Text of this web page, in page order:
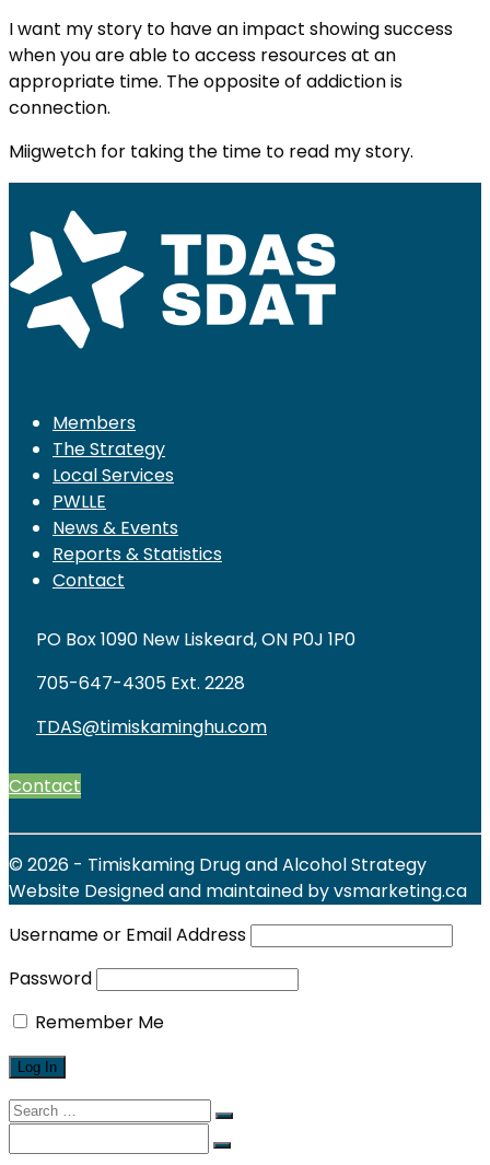
I want my story to have an impact showing success
when you are able to access resources at an
appropriate time. The opposite of addiction is
connection.
Miigwetch for taking the time to read my story.
Members
The Strategy
Local Services
PWLLE
News & Events
Reports & Statistics
Contact
PO Box 1090 New Liskeard, ON P0J 1P0
705-647-4305 Ext. 2228
TDAS@timiskaminghu.com
Contact
© 2026 - Timiskaming Drug and Alcohol Strategy
Website Designed and maintained by vsmarketing.ca
Username or Email Address
Password
Remember Me
Search